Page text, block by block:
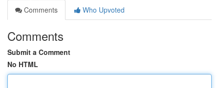
Comments
Who Upvoted
Comments
Submit a Comment
No HTML